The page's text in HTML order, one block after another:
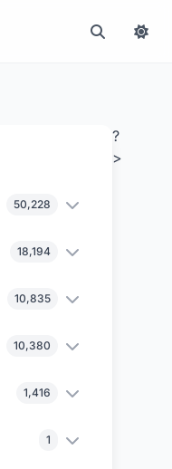
50,228
18,194
10,835
10,380
1,416
1
?
>